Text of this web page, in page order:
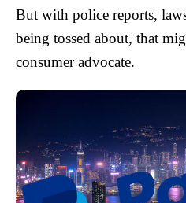
But with police reports,
being tossed about, that
consumer advocate.